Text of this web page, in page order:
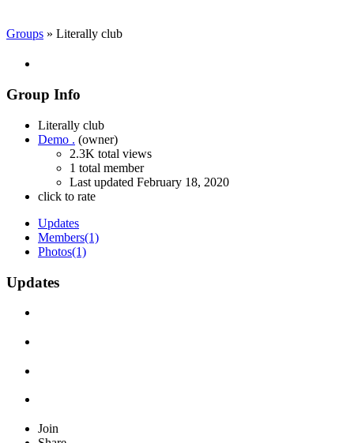
Groups » Literally club
Group Info
Literally club
Demo . (owner)
2.3K total views
1 total member
Last updated February 18, 2020
click to rate
Updates
Members(1)
Photos(1)
Updates
Join